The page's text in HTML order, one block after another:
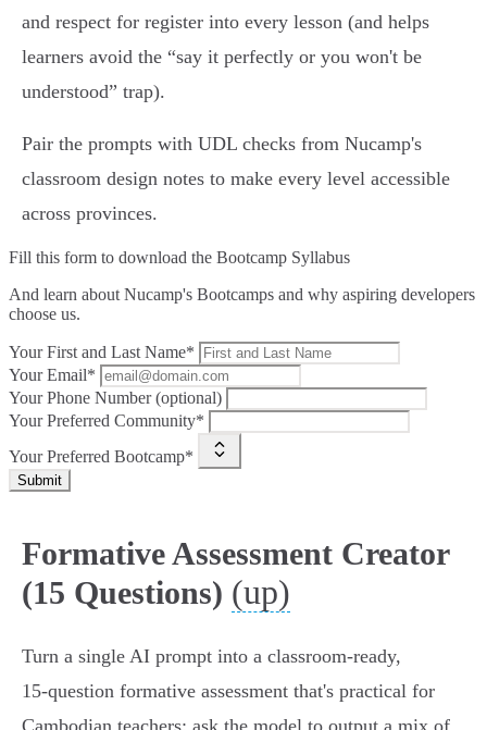
and respect for register into every lesson (and helps
learners avoid the “say it perfectly or you won't be
understood” trap).
Pair the prompts with UDL checks from Nucamp's
classroom design notes to make every level accessible
across provinces.
Fill this form to download the Bootcamp Syllabus
And learn about Nucamp's Bootcamps and why aspiring developers
choose us.
Your First and Last Name*
Your Email*
Your Phone Number (optional)
Your Preferred Community*
Your Preferred Bootcamp*
Submit
Formative Assessment Creator
(15 Questions) (up)
Turn a single AI prompt into a classroom-ready,
15‑question formative assessment that's practical for